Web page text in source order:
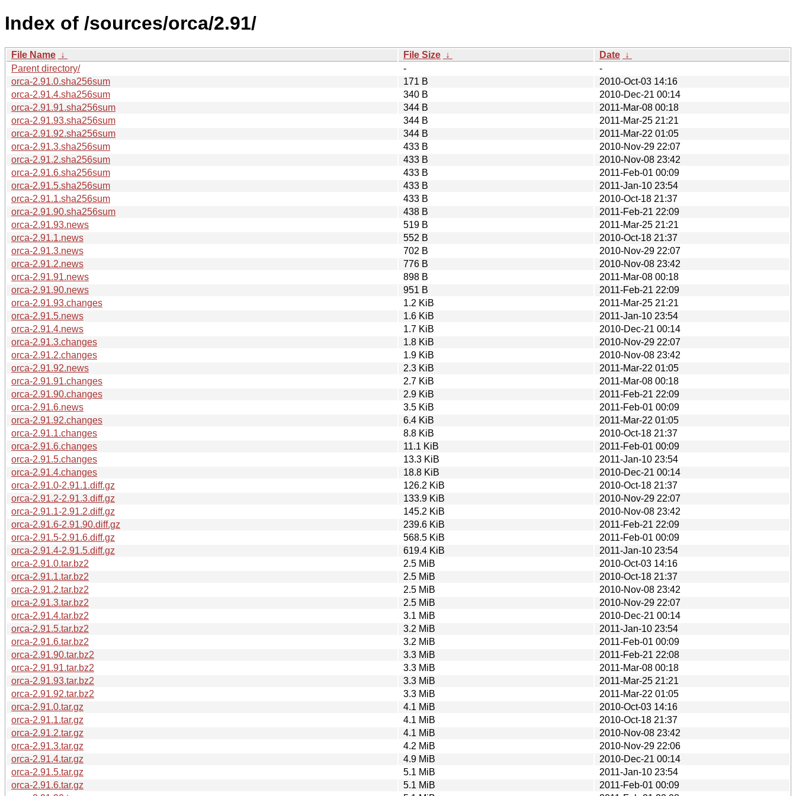
Index of /sources/orca/2.91/
File Name ↓ File Size ↓ Date ↓
Parent directory/
-
-
orca-2.91.0.sha256sum
171 B
2010-Oct-03 14:16
orca-2.91.4.sha256sum
340 B
2010-Dec-21 00:14
orca-2.91.91.sha256sum
344 B
2011-Mar-08 00:18
orca-2.91.93.sha256sum
344 B
2011-Mar-25 21:21
orca-2.91.92.sha256sum
344 B
2011-Mar-22 01:05
orca-2.91.3.sha256sum
433 B
2010-Nov-29 22:07
orca-2.91.2.sha256sum
433 B
2010-Nov-08 23:42
orca-2.91.6.sha256sum
433 B
2011-Feb-01 00:09
orca-2.91.5.sha256sum
433 B
2011-Jan-10 23:54
orca-2.91.1.sha256sum
433 B
2010-Oct-18 21:37
orca-2.91.90.sha256sum
438 B
2011-Feb-21 22:09
orca-2.91.93.news
519 B
2011-Mar-25 21:21
orca-2.91.1.news
552 B
2010-Oct-18 21:37
orca-2.91.3.news
702 B
2010-Nov-29 22:07
orca-2.91.2.news
776 B
2010-Nov-08 23:42
orca-2.91.91.news
898 B
2011-Mar-08 00:18
orca-2.91.90.news
951 B
2011-Feb-21 22:09
orca-2.91.93.changes
1.2 KiB
2011-Mar-25 21:21
orca-2.91.5.news
1.6 KiB
2011-Jan-10 23:54
orca-2.91.4.news
1.7 KiB
2010-Dec-21 00:14
orca-2.91.3.changes
1.8 KiB
2010-Nov-29 22:07
orca-2.91.2.changes
1.9 KiB
2010-Nov-08 23:42
orca-2.91.92.news
2.3 KiB
2011-Mar-22 01:05
orca-2.91.91.changes
2.7 KiB
2011-Mar-08 00:18
orca-2.91.90.changes
2.9 KiB
2011-Feb-21 22:09
orca-2.91.6.news
3.5 KiB
2011-Feb-01 00:09
orca-2.91.92.changes
6.4 KiB
2011-Mar-22 01:05
orca-2.91.1.changes
8.8 KiB
2010-Oct-18 21:37
orca-2.91.6.changes
11.1 KiB
2011-Feb-01 00:09
orca-2.91.5.changes
13.3 KiB
2011-Jan-10 23:54
orca-2.91.4.changes
18.8 KiB
2010-Dec-21 00:14
orca-2.91.0-2.91.1.diff.gz
126.2 KiB
2010-Oct-18 21:37
orca-2.91.2-2.91.3.diff.gz
133.9 KiB
2010-Nov-29 22:07
orca-2.91.1-2.91.2.diff.gz
145.2 KiB
2010-Nov-08 23:42
orca-2.91.6-2.91.90.diff.gz
239.6 KiB
2011-Feb-21 22:09
orca-2.91.5-2.91.6.diff.gz
568.5 KiB
2011-Feb-01 00:09
orca-2.91.4-2.91.5.diff.gz
619.4 KiB
2011-Jan-10 23:54
orca-2.91.0.tar.bz2
2.5 MiB
2010-Oct-03 14:16
orca-2.91.1.tar.bz2
2.5 MiB
2010-Oct-18 21:37
orca-2.91.2.tar.bz2
2.5 MiB
2010-Nov-08 23:42
orca-2.91.3.tar.bz2
2.5 MiB
2010-Nov-29 22:07
orca-2.91.4.tar.bz2
3.1 MiB
2010-Dec-21 00:14
orca-2.91.5.tar.bz2
3.2 MiB
2011-Jan-10 23:54
orca-2.91.6.tar.bz2
3.2 MiB
2011-Feb-01 00:09
orca-2.91.90.tar.bz2
3.3 MiB
2011-Feb-21 22:08
orca-2.91.91.tar.bz2
3.3 MiB
2011-Mar-08 00:18
orca-2.91.93.tar.bz2
3.3 MiB
2011-Mar-25 21:21
orca-2.91.92.tar.bz2
3.3 MiB
2011-Mar-22 01:05
orca-2.91.0.tar.gz
4.1 MiB
2010-Oct-03 14:16
orca-2.91.1.tar.gz
4.1 MiB
2010-Oct-18 21:37
orca-2.91.2.tar.gz
4.1 MiB
2010-Nov-08 23:42
orca-2.91.3.tar.gz
4.2 MiB
2010-Nov-29 22:06
orca-2.91.4.tar.gz
4.9 MiB
2010-Dec-21 00:14
orca-2.91.5.tar.gz
5.1 MiB
2011-Jan-10 23:54
orca-2.91.6.tar.gz
5.1 MiB
2011-Feb-01 00:09